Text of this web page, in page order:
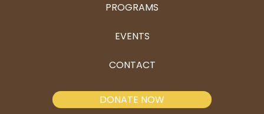
PROGRAMS
EVENTS
CONTACT
DONATE NOW